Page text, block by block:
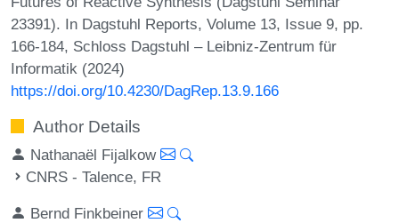
23391). In Dagstuhl Reports, Volume 13, Issue 9, pp.
166-184, Schloss Dagstuhl – Leibniz-Zentrum für
Informatik (2024)
https://doi.org/10.4230/DagRep.13.9.166
Author Details
Nathanaël Fijalkow
CNRS - Talence, FR
Bernd Finkbeiner